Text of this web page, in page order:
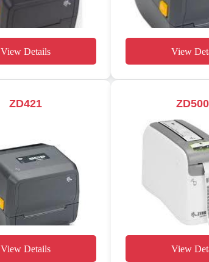
View Details View
ZD421
View Details View